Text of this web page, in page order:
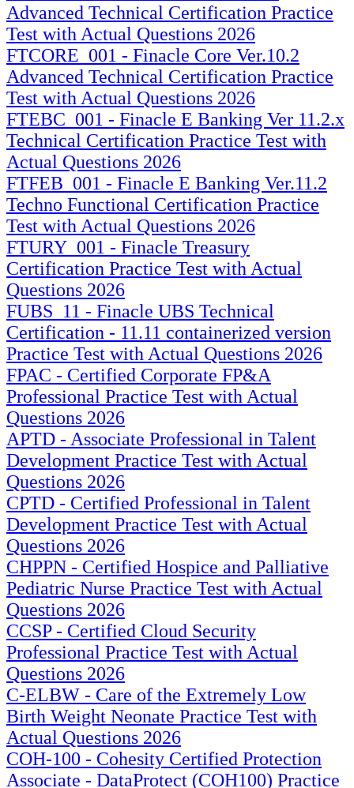
Advanced Technical Certification Practice
Test with Actual Questions 2026
FTCORE_001 - Finacle Core Ver.10.2
Advanced Technical Certification Practice
Test with Actual Questions 2026
FTEBC_001 - Finacle E Banking Ver 11.2.x
Technical Certification Practice Test with
Actual Questions 2026
FTFEB_001 - Finacle E Banking Ver.11.2
Techno Functional Certification Practice
Test with Actual Questions 2026
FTURY_001 - Finacle Treasury
Certification Practice Test with Actual
Questions 2026
FUBS_11 - Finacle UBS Technical
Certification - 11.11 containerized version
Practice Test with Actual Questions 2026
FPAC - Certified Corporate FP&A
Professional Practice Test with Actual
Questions 2026
APTD - Associate Professional in Talent
Development Practice Test with Actual
Questions 2026
CPTD - Certified Professional in Talent
Development Practice Test with Actual
Questions 2026
CHPPN - Certified Hospice and Palliative
Pediatric Nurse Practice Test with Actual
Questions 2026
CCSP - Certified Cloud Security
Professional Practice Test with Actual
Questions 2026
C-ELBW - Care of the Extremely Low
Birth Weight Neonate Practice Test with
Actual Questions 2026
COH-100 - Cohesity Certified Protection
Associate - DataProtect (COH100) Practice